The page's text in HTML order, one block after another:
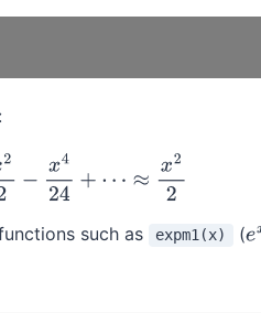
2 424 ⋯
such as expm1(x) (e